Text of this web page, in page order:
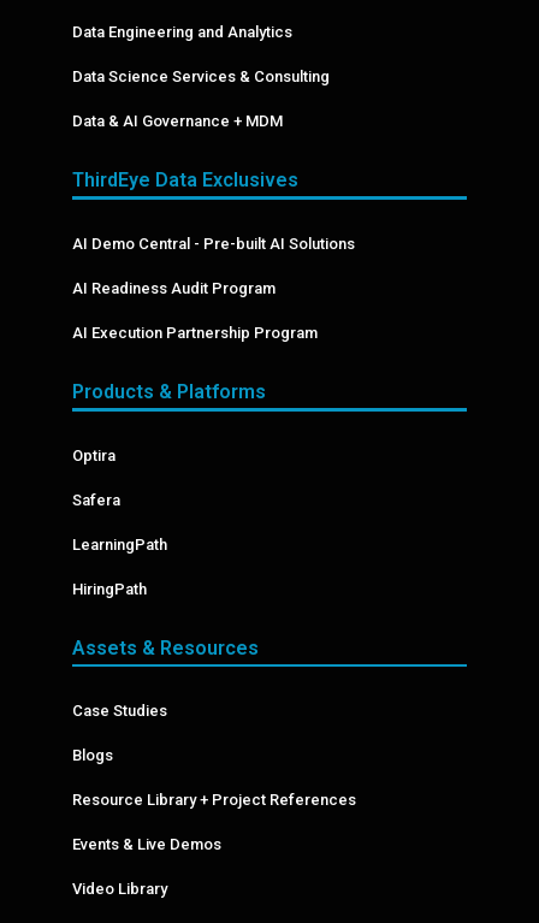
Data Engineering and Analytics
Data Science Services & Consulting
Data & AI Governance + MDM
ThirdEye Data Exclusives
AI Demo Central - Pre-built AI Solutions
AI Readiness Audit Program
AI Execution Partnership Program
Products & Platforms
Optira
Safera
LearningPath
HiringPath
Assets & Resources
Case Studies
Blogs
Resource Library + Project References
Events & Live Demos
Video Library